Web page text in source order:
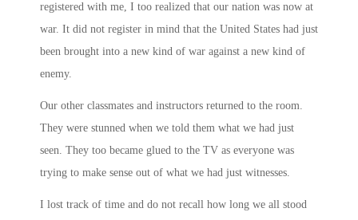
registered with me, I too realized that our nation was now at
war. It did not register in mind that the United States had just
been brought into a new kind of war against a new kind of
enemy.
Our other classmates and instructors returned to the room.
They were stunned when we told them what we had just
seen. They too became glued to the TV as everyone was
trying to make sense out of what we had just witnesses.
I lost track of time and do not recall how long we all stood